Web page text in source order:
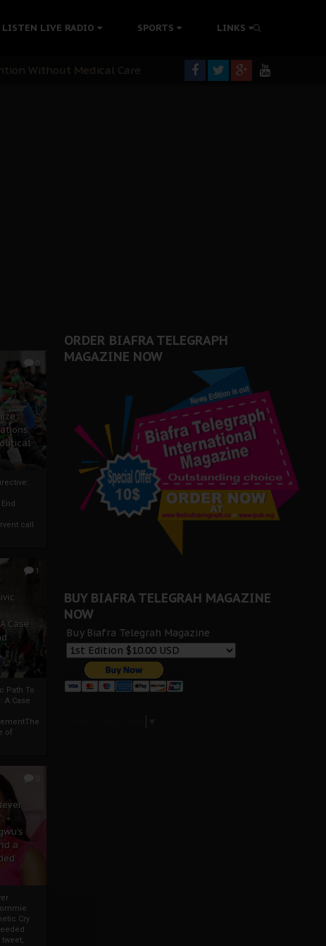
LISTEN LIVE RADIO SPORTS LINKS
Without Medical Care
0
call
1
Case
Path To
A Case
of
a
Cry
ORDER BIAFRA TELEGRAPH
MAGAZINE NOW
BUY BIAFRA TELEGRAH MAGAZINE
NOW
Buy Biafra Telegrah Magazine